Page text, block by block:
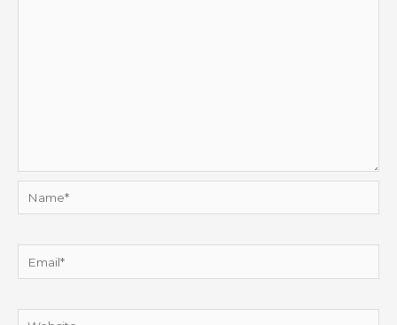
Name*
Email*
Website